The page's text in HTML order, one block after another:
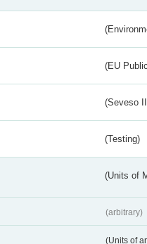
(EU
(Seveso
(Testing)
(Units of
(arbitrary)
(Units of